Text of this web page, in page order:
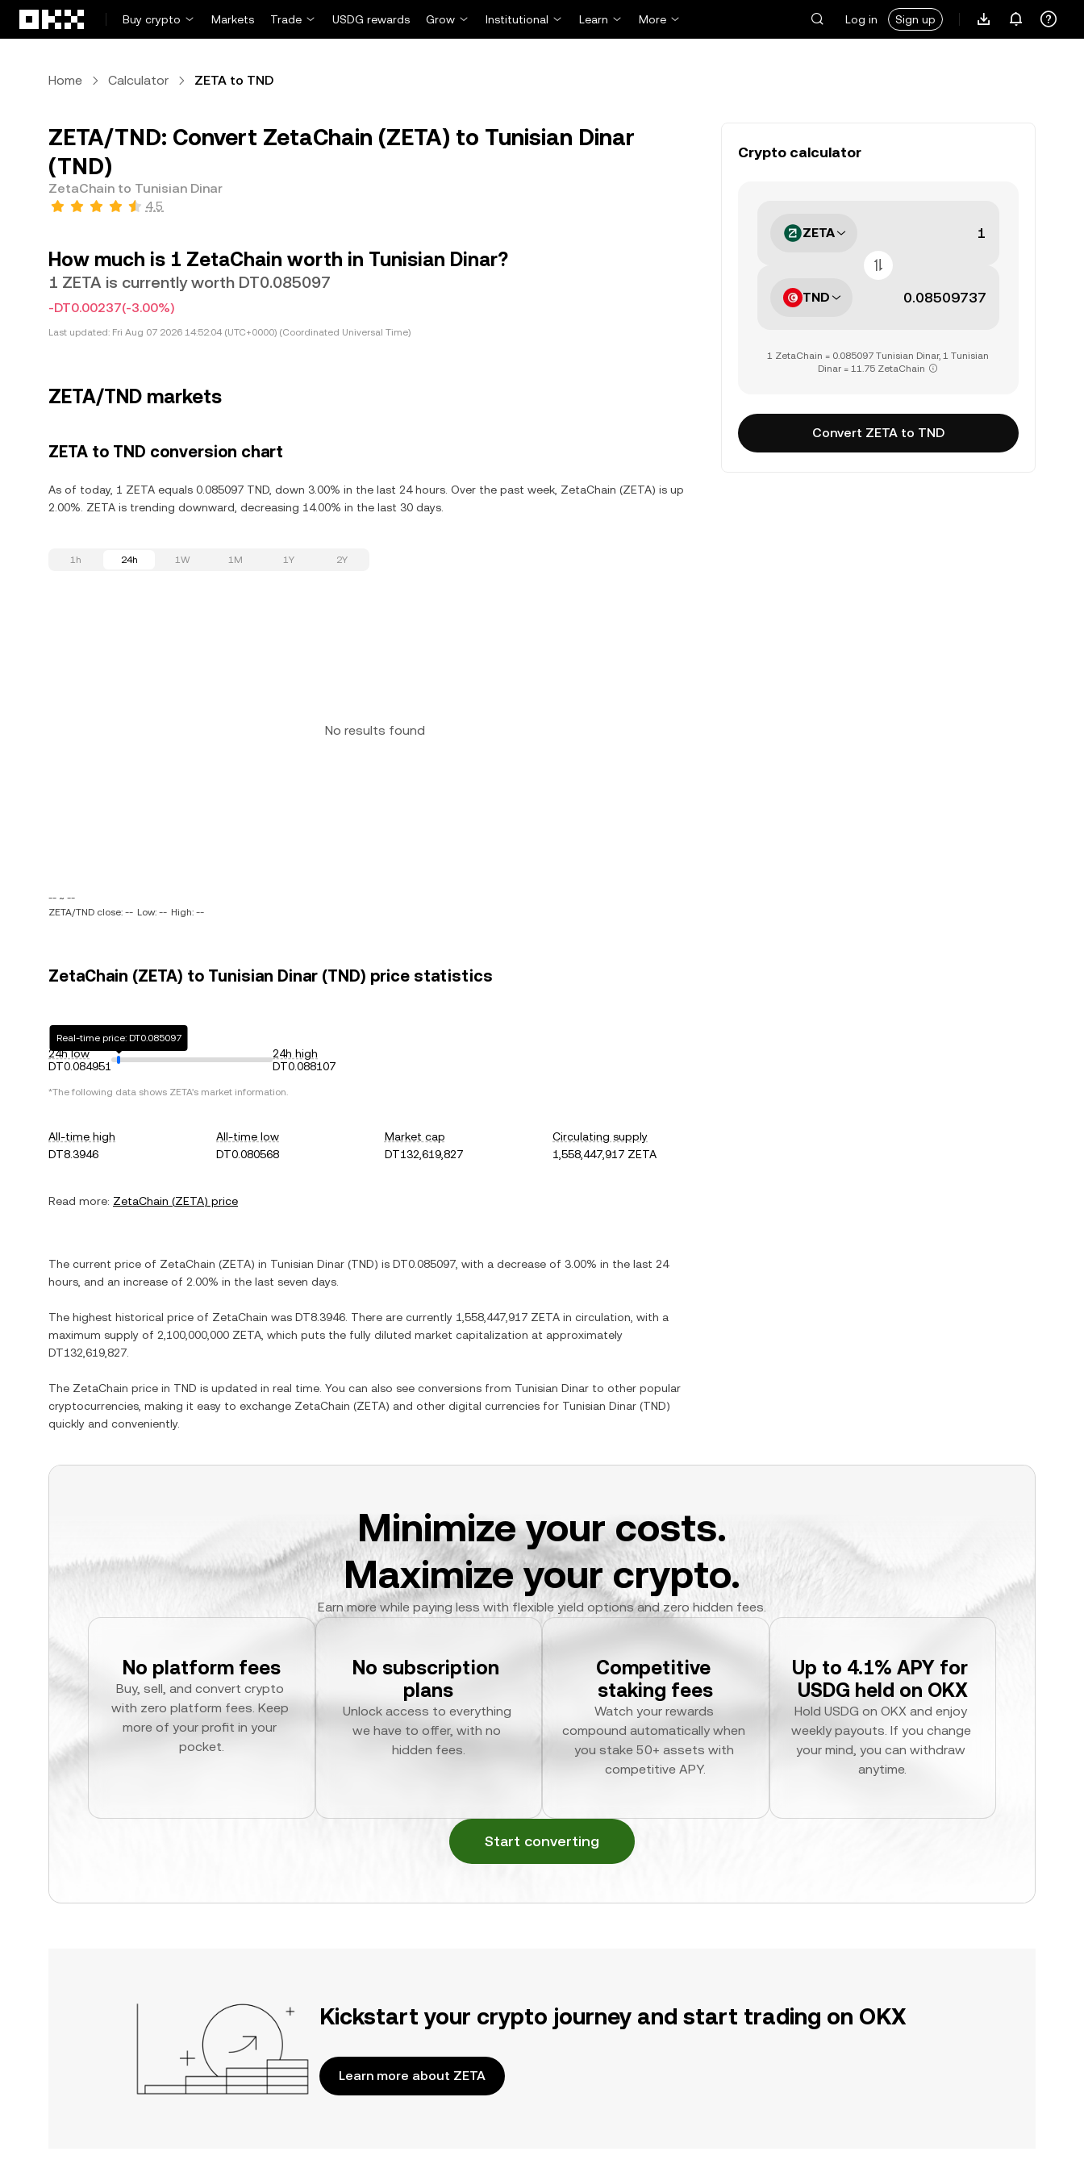
Buy crypto
Markets Trade USDG rewards Grow Institutional Learn More Log in Sign up
Home Calculator ZETA to TND
ZETA/TND: Convert ZetaChain (ZETA) to Tunisian Dinar
(TND)
ZetaChain to Tunisian Dinar
4.5
How much is 1 ZetaChain worth in Tunisian Dinar?
1 ZETA is currently worth DT0.085097
-DT0.00237(-3.00%)
Last updated: Fri Aug 07 2026 14:52:04 (UTC+0000) (Coordinated Universal Time)
ZETA/TND markets
ZETA to TND conversion chart
As of today, 1 ZETA equals 0.085097 TND, down 3.00% in the last 24 hours. Over the past week, ZetaChain (ZETA) is up
2.00%. ZETA is trending downward, decreasing 14.00% in the last 30 days.
1h 24h 1W 1M 1Y 2Y
No results found
-- ~ --
ZETA/TND close: -- Low: -- High: --
ZetaChain (ZETA) to Tunisian Dinar (TND) price statistics
24h low
DT0.084951
Real-time price: DT0.085097
24h high
DT0.088107
*The following data shows ZETA's market information.
All-time high
DT8.3946
All-time low
DT0.080568
Market cap
DT132,619,827
Circulating supply
1,558,447,917 ZETA
Read more: ZetaChain (ZETA) price
The current price of ZetaChain (ZETA) in Tunisian Dinar (TND) is DT0.085097 , with a decrease of 3.00% in the last 24
hours, and an increase of 2.00% in the last seven days.
The highest historical price of ZetaChain was DT8.3946 . There are currently 1,558,447,917 ZETA in circulation, with a
maximum supply of 2,100,000,000 ZETA , which puts the fully diluted market capitalization at approximately
DT132,619,827
The ZetaChain price in TND is updated in real time. You can also see conversions from Tunisian Dinar to other popular
cryptocurrencies, making it easy to exchange ZetaChain (ZETA) and other digital currencies for Tunisian Dinar (TND)
quickly and conveniently.
Crypto calculator
ZETA
TND
1 ZetaChain = 0.085097 Tunisian Dinar, 1 Tunisian
Dinar = 11.75 ZetaChain
Convert ZETA to TND
Minimize your costs.
Maximize your crypto.
Earn more while paying less with flexible yield options and zero hidden fees.
No platform fees
Buy, sell, and convert crypto
with zero platform fees. Keep
more of your profit in your
pocket.
No subscription
plans
Unlock access to everything
we have to offer, with no
hidden fees.
Competitive
staking fees
Watch your rewards
compound automatically when
you stake 50+ assets with
competitive APY.
Up to 4.1% APY for
USDG held on OKX
Hold USDG on OKX and enjoy
weekly payouts. If you change
your mind, you can withdraw
anytime.
Start converting
Kickstart your crypto journey and start trading on OKX
Learn more about ZETA